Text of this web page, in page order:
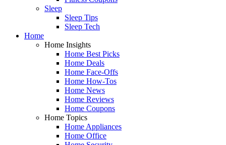
Sleep
Sleep Tips
Sleep Tech
Home
Home Insights
Home Best Picks
Home Deals
Home Face-Offs
Home How-Tos
Home News
Home Reviews
Home Coupons
Home Topics
Home Appliances
Home Office